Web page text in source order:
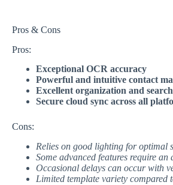
Pros & Cons
Pros:
Exceptional OCR accuracy
Powerful and intuitive contact
Excellent organization and
Secure cloud sync across all
Cons:
Relies on good lighting for optimal
Some advanced features require an
Occasional delays can occur with
Limited template variety compared